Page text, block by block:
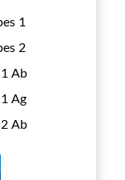
1
2
Ab
Ag
Ab